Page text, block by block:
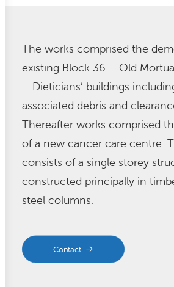
The works comprised the
existing Block 36 – Old
– Dieticians’ buildings
associated debris and
Thereafter works comprised
of a new cancer care centre.
consists of a single storey
constructed principally in
steel columns.
Contact